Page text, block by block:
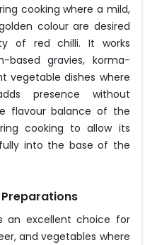
cooking where a mild,
colour are desired
of red chilli. It works
based gravies, korma-
vegetable dishes where
presence without
flavour balance of the
cooking to allow its
into the base of the
Preparations
an excellent choice for
and vegetables where